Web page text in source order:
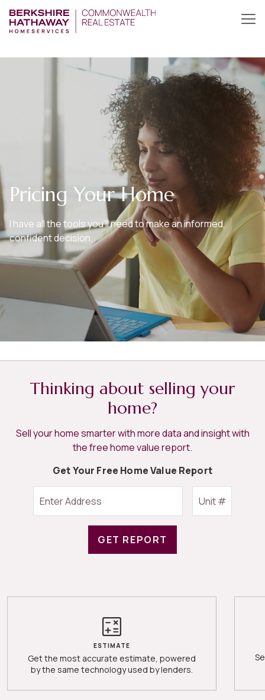
Pricing Your Home
I have all the tools you’ll need to make an informed,
confident decision.
Thinking about selling your
home?
Sell your home smarter with more data and insight with
the free home value report.
Get Your Free Home Value Report
GET REPORT
ESTIMATE
Get the most accurate estimate, powered
by the same technology used by lenders.